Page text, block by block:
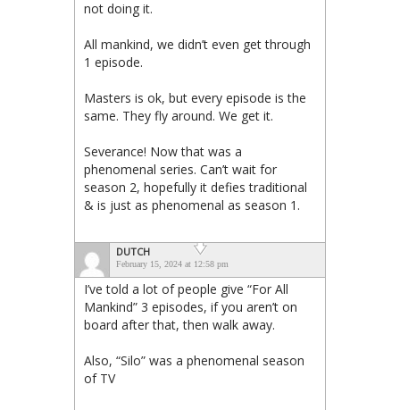
not doing it.
All mankind, we didn’t even get through
1 episode.
Masters is ok, but every episode is the
same. They fly around. We get it.
Severance! Now that was a
phenomenal series. Can’t wait for
season 2, hopefully it defies traditional
& is just as phenomenal as season 1.
DUTCH
February 15, 2024 at 12:58 pm
I’ve told a lot of people give “For All
Mankind” 3 episodes, if you aren’t on
board after that, then walk away.
Also, “Silo” was a phenomenal season
of TV